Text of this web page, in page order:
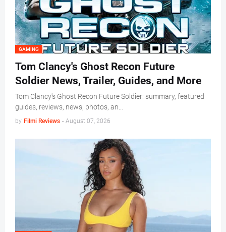
GAMING
Tom Clancy's Ghost Recon Future
Soldier News, Trailer, Guides, and More
Tom Clancy's Ghost Recon Future Soldier: summary, featured
guides, reviews, news, photos, an…
by Filmi Reviews - August 07, 2026